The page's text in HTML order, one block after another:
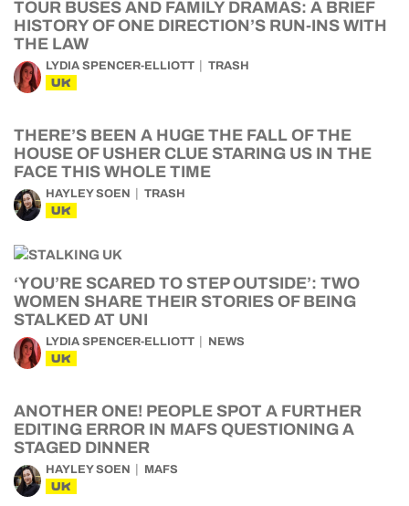
TOUR BUSES AND FAMILY DRAMAS: A BRIEF
HISTORY OF ONE DIRECTION’S RUN-INS WITH
THE LAW
LYDIA SPENCER-ELLIOTT TRASH
UK
THERE’S BEEN A HUGE THE FALL OF THE
HOUSE OF USHER CLUE STARING US IN THE
FACE THIS WHOLE TIME
HAYLEY SOEN TRASH
UK
‘YOU’RE SCARED TO STEP OUTSIDE’: TWO
WOMEN SHARE THEIR STORIES OF BEING
STALKED AT UNI
LYDIA SPENCER-ELLIOTT NEWS
UK
ANOTHER ONE! PEOPLE SPOT A FURTHER
EDITING ERROR IN MAFS QUESTIONING A
STAGED DINNER
HAYLEY SOEN MAFS
UK